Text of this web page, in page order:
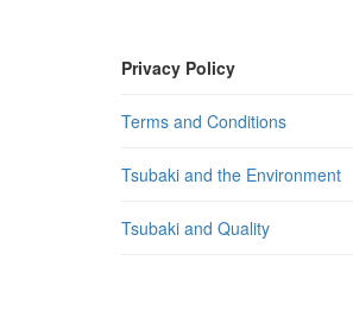
Privacy Policy
Terms and Conditions
Tsubaki and the Environment
Tsubaki and Quality